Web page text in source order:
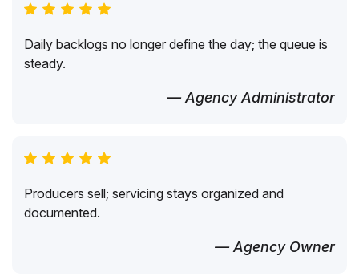
Daily backlogs no longer define the day; the queue is
steady.
— Agency Administrator
Producers sell; servicing stays organized and
documented.
— Agency Owner